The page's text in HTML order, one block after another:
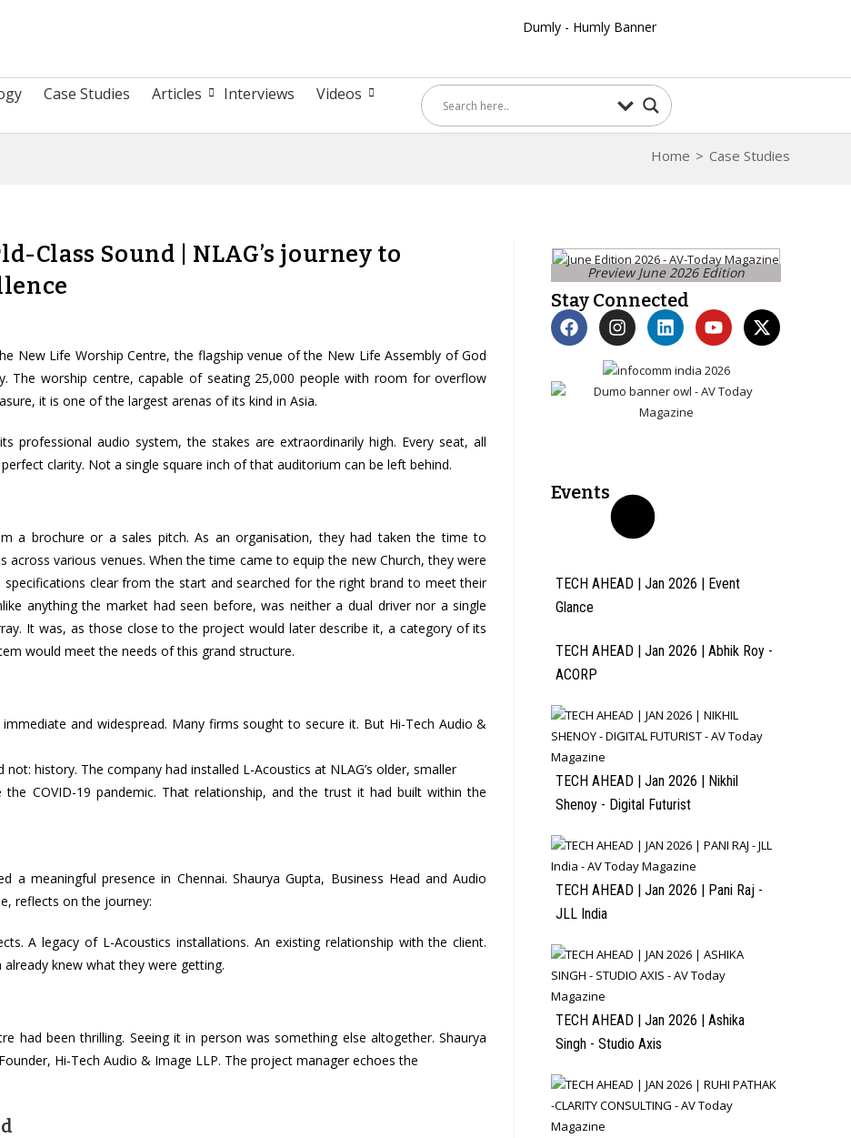
Case Studies Articles Interviews
Videos
Home > Case Studies
Class Sound | NLAG’s journey to
New Life Worship Centre, the flagship venue of the New Life Assembly of God
The worship centre, capable of seating 25,000 people with room for overflow
it is one of the largest arenas of its kind in Asia.
audio system, the stakes are extraordinarily high. Every seat, all
clarity. Not a single square inch of that auditorium can be left behind.
a brochure or a sales pitch. As an organisation, they had taken the time to
various venues. When the time came to equip the new Church, they were
clear from the start and searched for the right brand to meet their
anything the market had seen before, was neither a dual driver nor a single
It was, as those close to the project would later describe it, a category of its
would meet the needs of this grand structure.
and widespread. Many firms sought to secure it. But Hi-Tech Audio &
history. The company had installed L-Acoustics at NLAG’s older, smaller
the COVID-19 pandemic. That relationship, and the trust it had built within the
a meaningful presence in Chennai. Shaurya Gupta, Business Head and Audio
reflects on the journey:
A legacy of L-Acoustics installations. An existing relationship with the client.
knew what they were getting.
had been thrilling. Seeing it in person was something else altogether. Shaurya
Hi-Tech Audio & Image LLP. The project manager echoes the
Preview June 2026 Edition
Stay Connected
Events
TECH AHEAD | Jan 2026 | Event
Glance
TECH AHEAD | Jan 2026 | Abhik Roy -
ACORP
TECH AHEAD | Jan 2026 | Nikhil
Shenoy - Digital Futurist
TECH AHEAD | Jan 2026 | Pani Raj -
JLL India
TECH AHEAD | Jan 2026 | Ashika
Singh - Studio Axis